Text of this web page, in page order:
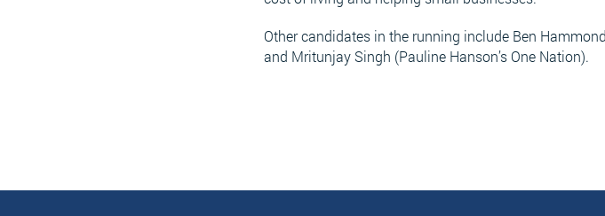
Other candidates in the running include Ben
and Mritunjay Singh (Pauline Hanson’s One Nation).